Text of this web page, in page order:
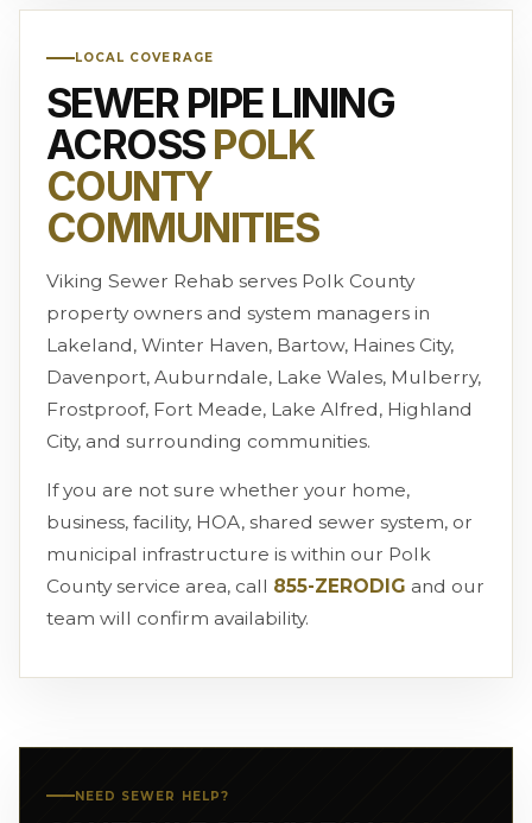
LOCAL COVERAGE
SEWER PIPE LINING
ACROSSPOLK
COUNTY
COMMUNITIES
Viking Sewer Rehab serves Polk County
property owners and system managers in
Lakeland, Winter Haven, Bartow, Haines City,
Davenport, Auburndale, Lake Wales, Mulberry,
Frostproof, Fort Meade, Lake Alfred, Highland
City, and surrounding communities.
If you are not sure whether your home,
business, facility, HOA, shared sewer system, or
municipal infrastructure is within our Polk
County service area, call 855-ZERODIG and our
team will confirm availability.
NEED SEWER HELP?